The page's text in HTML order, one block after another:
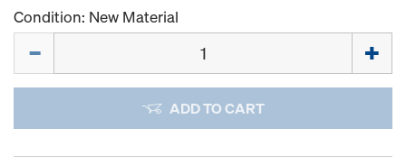
Condition: New Material
ADD TO CART